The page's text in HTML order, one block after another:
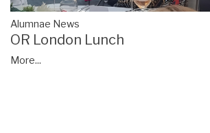
Alumnae News
OR London Lunch
More...